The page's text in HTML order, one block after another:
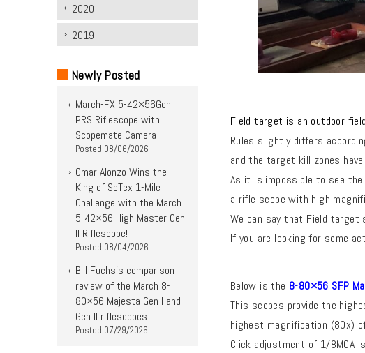
2020
2019
Newly Posted
March-FX 5-42×56Genll
PRS Riflescope with
Scopemate Camera
Posted 08/06/2026
Omar Alonzo Wins the
King of SoTex 1-Mile
Challenge with the March
5-42×56 High Master Gen
II Riflescope!
Posted 08/04/2026
Bill Fuchs’s comparison
review of the March 8-
80×56 Majesta Gen I and
Gen II riflescopes
Posted 07/29/2026
Field target is an outdoor field
Rules slightly differs
and the target kill zones
As it is impossible to see
a rifle scope with high
We can say that Field target
If you are looking for some
Below is the 8-80×56 SFP
This scopes provide the
highest magnification (80x)
Click adjustment of 1/8MOA